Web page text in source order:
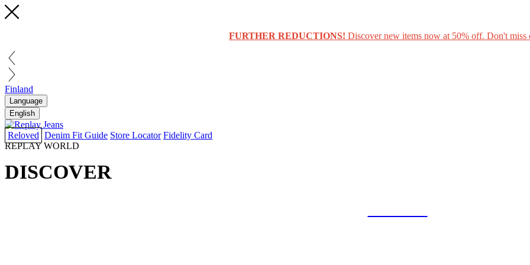
FURTHER REDUCTIONS! Discover new items now at 50% off. Don't miss
Finland
Language
English
Reloved Denim Fit Guide Store Locator Fidelity Card
REPLAY WORLD
DISCOVER